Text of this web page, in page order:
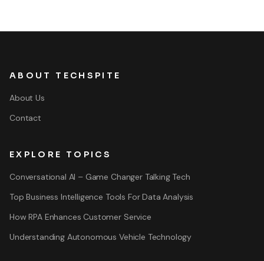
ABOUT TECHSPITE
About Us
Contact
EXPLORE TOPICS
Conversational AI – Game Changer Talking Tech
Top Business Intelligence Tools For Data Analysis
How RPA Enhances Customer Service
Understanding Autonomous Vehicle Technology